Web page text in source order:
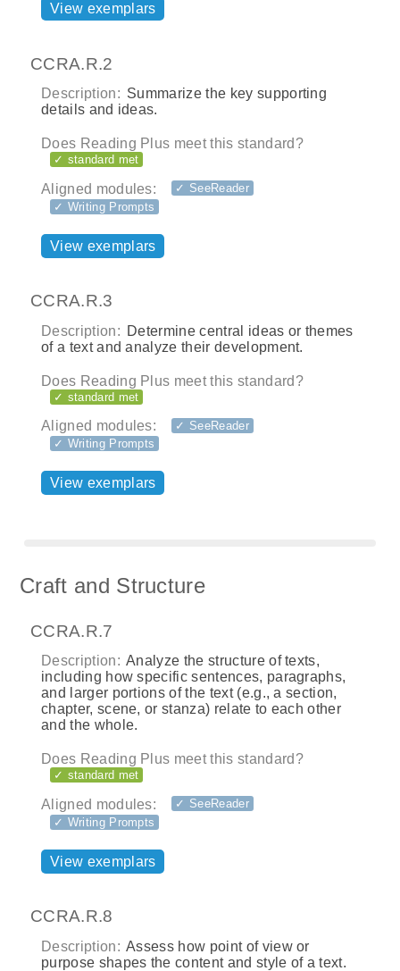
View exemplars
CCRA.R.2
Description: Summarize the key supporting
details and ideas.
Does Reading Plus meet this standard?
✓ standard met
Aligned modules:
✓ SeeReader
✓ Writing Prompts
View exemplars
CCRA.R.3
Description: Determine central ideas or themes
of a text and analyze their development.
Does Reading Plus meet this standard?
✓ standard met
Aligned modules:
✓ SeeReader
✓ Writing Prompts
View exemplars
Craft and Structure
CCRA.R.7
Description: Analyze the structure of texts,
including how specific sentences, paragraphs,
and larger portions of the text (e.g., a section,
chapter, scene, or stanza) relate to each other
and the whole.
Does Reading Plus meet this standard?
✓ standard met
Aligned modules:
✓ SeeReader
✓ Writing Prompts
View exemplars
CCRA.R.8
Description: Assess how point of view or
purpose shapes the content and style of a text.